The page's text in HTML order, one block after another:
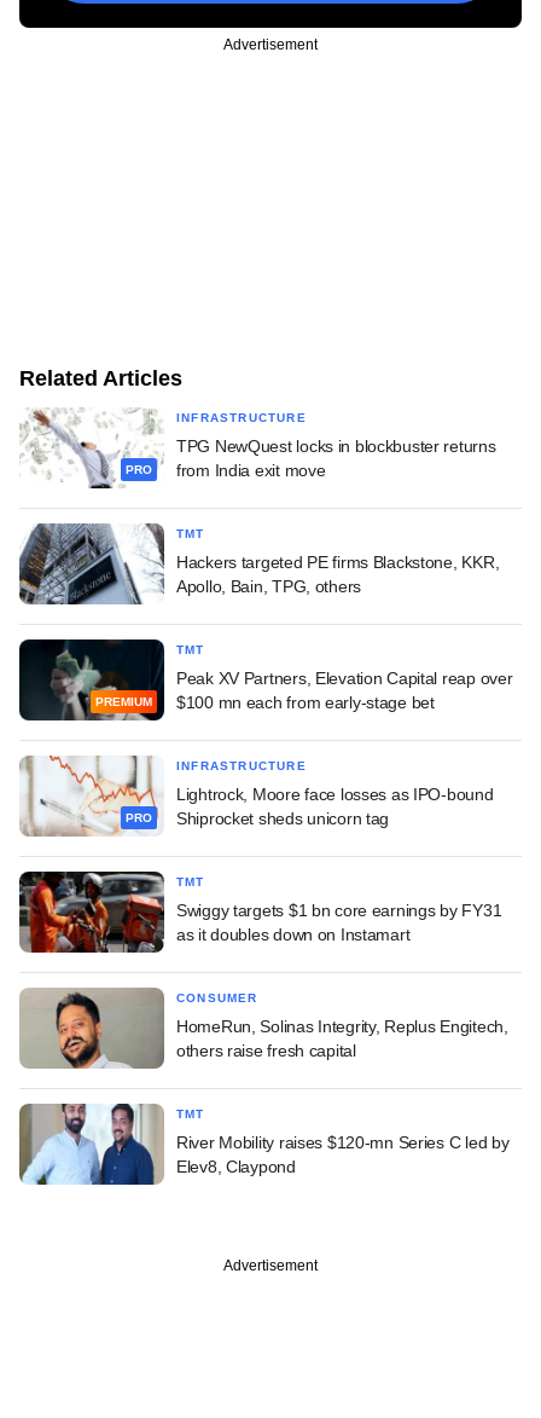
Advertisement
Related Articles
PRO
INFRASTRUCTURE
TPG NewQuest locks in blockbuster returns
from India exit move
TMT
Hackers targeted PE firms Blackstone, KKR,
Apollo, Bain, TPG, others
PREMIUM
TMT
Peak XV Partners, Elevation Capital reap over
$100 mn each from early-stage bet
PRO
INFRASTRUCTURE
Lightrock, Moore face losses as IPO-bound
Shiprocket sheds unicorn tag
TMT
Swiggy targets $1 bn core earnings by FY31
as it doubles down on Instamart
CONSUMER
HomeRun, Solinas Integrity, Replus Engitech,
others raise fresh capital
TMT
River Mobility raises $120-mn Series C led by
Elev8, Claypond
Advertisement